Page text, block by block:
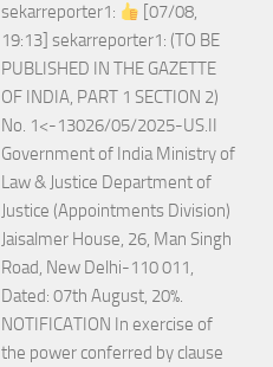
sekarreporter1:
[07/08,
19:13] sekarreporter1: (TO BE
PUBLISHED IN THE GAZETTE
OF INDIA, PART 1 SECTION 2)
No. 1<-13026/05/2025-US.II
Government of India Ministry of
Law & Justice Department of
Justice (Appointments Division)
Jaisalmer House, 26, Man Singh
Road, New Delhi-110 011,
Dated: 07th August, 20%.
NOTIFICATION In exercise of
the power conferred by clause